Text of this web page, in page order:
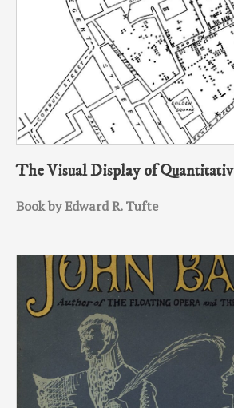
The Visual Display of
Book by Edward R. Tufte